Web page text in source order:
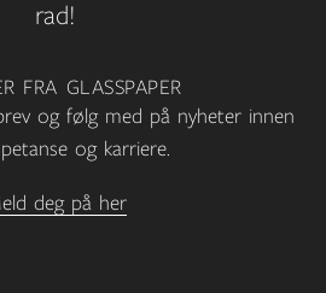
rad!
FRA GLASSPAPER
og følg med på nyheter innen
og karriere.
deg på her